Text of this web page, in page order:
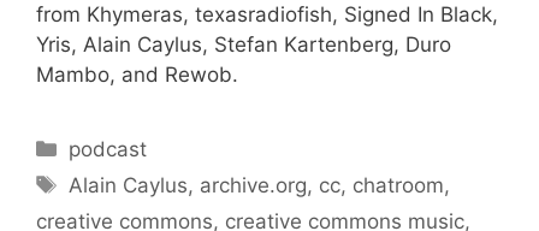
from Khymeras, texasradiofish, Signed In Black,
Yris, Alain Caylus, Stefan Kartenberg, Duro
Mambo, and Rewob.
Categories
podcast
Tags
Alain Caylus, archive.org, cc, chatroom,
creative commons, creative commons music,